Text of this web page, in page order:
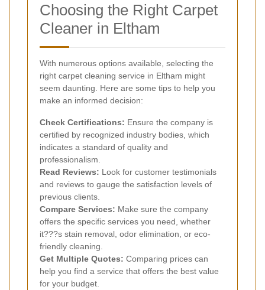
Choosing the Right Carpet
Cleaner in Eltham
With numerous options available, selecting the
right carpet cleaning service in Eltham might
seem daunting. Here are some tips to help you
make an informed decision:
Check Certifications: Ensure the company is
certified by recognized industry bodies, which
indicates a standard of quality and
professionalism.
Read Reviews: Look for customer testimonials
and reviews to gauge the satisfaction levels of
previous clients.
Compare Services: Make sure the company
offers the specific services you need, whether
it???s stain removal, odor elimination, or eco-
friendly cleaning.
Get Multiple Quotes: Comparing prices can
help you find a service that offers the best value
for your budget.